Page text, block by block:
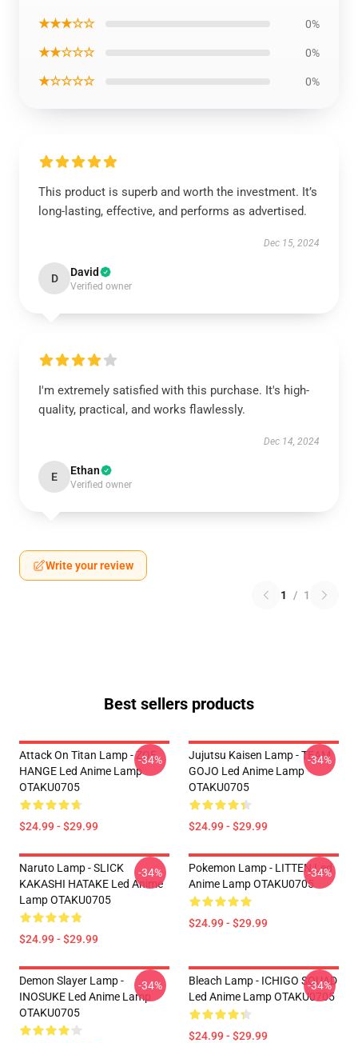
★★★☆☆ 0%
★★☆☆☆ 0%
★☆☆☆☆ 0%
This product is superb and worth the investment. It’s
long-lasting, effective, and performs as advertised.
Dec 15, 2024
D David
Verified owner
I'm extremely satisfied with this purchase. It's high-
quality, practical, and works flawlessly.
Dec 14, 2024
E Ethan
Verified owner
Write your review
1 / 1
Best sellers products
Attack On Titan Lamp - ZOE
HANGE Led Anime Lamp
OTAKU0705
$24.99 - $29.99
-34%
Jujutsu Kaisen Lamp - TEAM
GOJO Led Anime Lamp
OTAKU0705
$24.99 - $29.99
-34%
Naruto Lamp - SLICK
KAKASHI HATAKE Led Anime
Lamp OTAKU0705
$24.99 - $29.99
-34%
Pokemon Lamp - LITTEN Led
Anime Lamp OTAKU0705
$24.99 - $29.99
-34%
Demon Slayer Lamp -
INOSUKE Led Anime Lamp
OTAKU0705
-34%
Bleach Lamp - ICHIGO SQUAD
Led Anime Lamp OTAKU0705
$24.99 - $29.99
-34%